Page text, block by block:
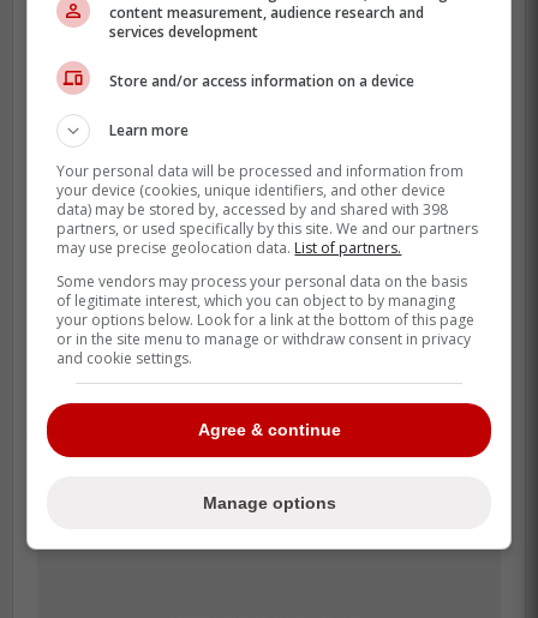
acquire Rantanen for technically less
Friedman had linked Rantanen to Toronto
recentlyand the fact that the two keep
getting brought up together is an exciting
proposition.
Granted, the cost in terms of assets will be
astronomical when it comes to getting him
and having Carolina retain salary but if they
really can't see a future with him, they
could look to scoop a king's ransom for
him.
content measurement, audience research and
services development
Store and/or access information on a device
Learn more
Your personal data will be processed and information from
your device (cookies, unique identifiers, and other device
data) may be stored by, accessed by and shared with 398
partners, or used specifically by this site. We and our partners
may use precise geolocation data. List of partners.
Some vendors may process your personal data on the basis
of legitimate interest, which you can object to by managing
your options below. Look for a link at the bottom of this page
or in the site menu to manage or withdraw consent in privacy
and cookie settings.
Agree & continue
Manage options